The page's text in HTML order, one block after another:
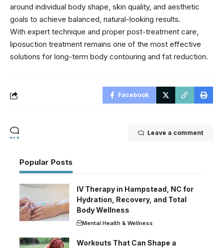
around individual body shape, skin quality, and aesthetic
goals to achieve balanced, natural-looking results.
With expert technique and proper post-treatment care,
liposuction treatment remains one of the most effective
solutions for long-term body contouring and fat reduction.
Facebook
Leave a comment
Popular Posts
IV Therapy in Hampstead, NC for
Hydration, Recovery, and Total
Body Wellness
Mental Health & Wellness
Workouts That Can Shape a